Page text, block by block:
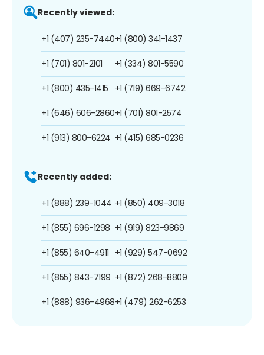
Recently viewed:
+1 (407) 235-7440
+1 (701) 801-2101
+1 (800) 435-1415
+1 (646) 606-2860
+1 (913) 800-6224
+1 (800) 341-1437
+1 (334) 801-5590
+1 (719) 669-6742
+1 (701) 801-2574
+1 (415) 685-0236
Recently added:
+1 (888) 239-1044
+1 (855) 696-1298
+1 (855) 640-4911
+1 (855) 843-7199
+1 (888) 936-4968
+1 (850) 409-3018
+1 (919) 823-9869
+1 (929) 547-0692
+1 (872) 268-8809
+1 (479) 262-6253